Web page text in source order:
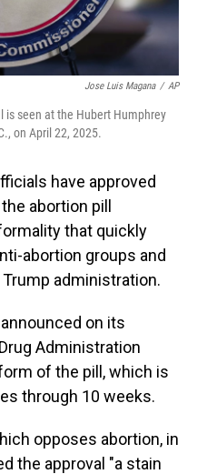
Jose Luis Magana / AP
is seen at the Hubert Humphrey
on April 22, 2025.
have approved
abortion pill
that quickly
abortion groups and
administration.
on its
Administration
of the pill, which is
through 10 weeks.
opposes abortion, in
the approval "a stain